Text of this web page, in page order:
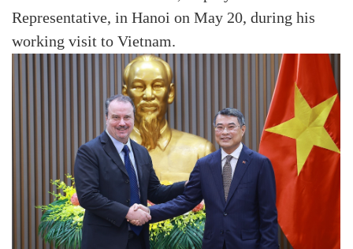
Representative, in Hanoi on May 20, during his
working visit to Vietnam.